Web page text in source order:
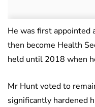
He was first appointed
then become Health
held until 2018 when
Mr Hunt voted to
significantly hardened